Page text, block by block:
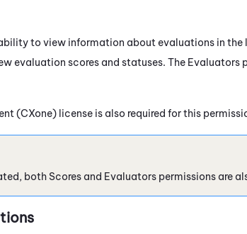
ability to view information about evaluations in
evaluation scores and statuses. The Evaluators
(CXone) license is also required for this
both Scores and Evaluators permissions are